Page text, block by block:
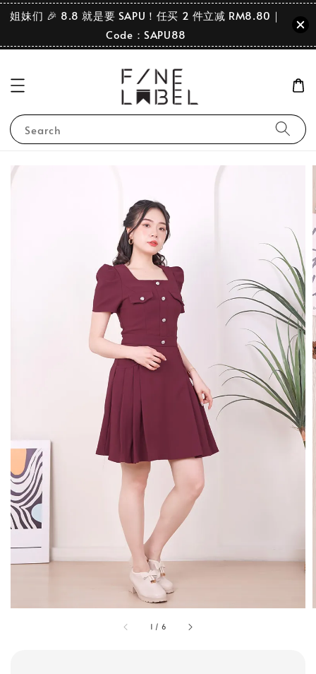
姐妹们 🎉 8.8 就是要 SAPU！任买 2 件立减 RM8.80｜
Code：SAPU88
Search
1 / 6